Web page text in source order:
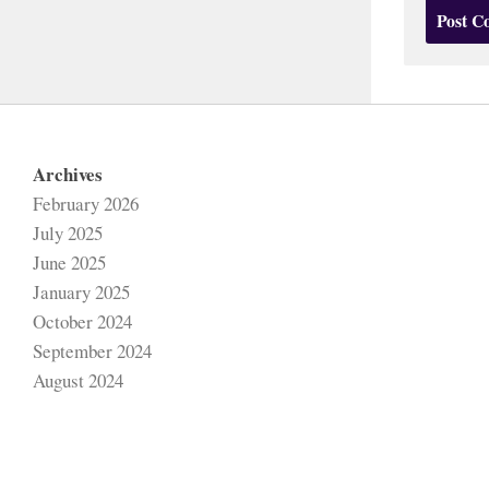
Archives
February 2026
July 2025
June 2025
January 2025
October 2024
September 2024
August 2024